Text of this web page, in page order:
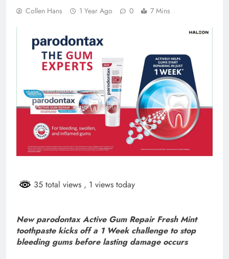
Collen Hans 1 Year Ago 0 7 Mins
35 total views , 1 views today
New parodontax Active Gum Repair Fresh Mint
toothpaste kicks off a 1 Week challenge to stop
bleeding gums before lasting damage occurs